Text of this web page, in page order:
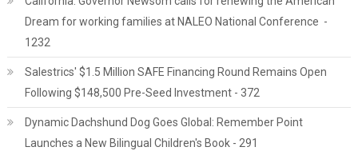
Dream for working families at NALEO National Conference -
1232
Salestrics' $1.5 Million SAFE Financing Round Remains Open
Following $148,500 Pre-Seed Investment - 372
Dynamic Dachshund Dog Goes Global: Remember Point
Launches a New Bilingual Children's Book - 291